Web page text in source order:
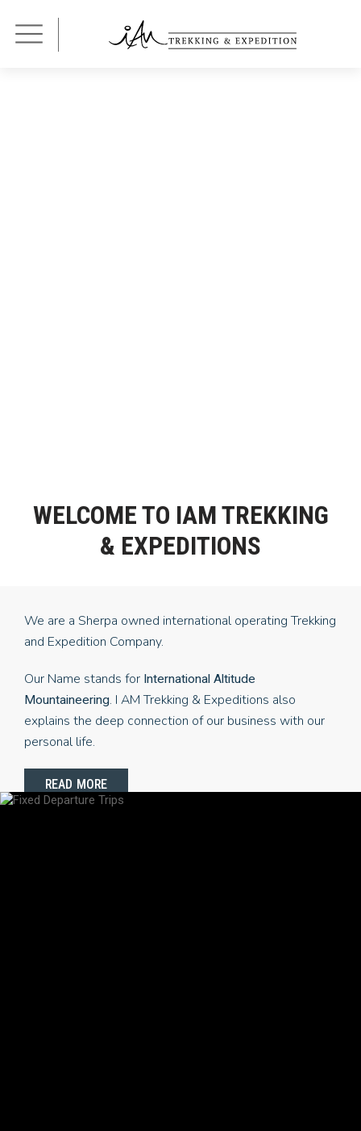
WELCOME TO IAM TREKKING
& EXPEDITIONS
We are a Sherpa owned international operating Trekking
and Expedition Company.
Our Name stands for International Altitude
Mountaineering. I AM Trekking & Expeditions also
explains the deep connection of our business with our
personal life.
READ MORE